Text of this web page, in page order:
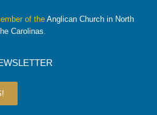
of the Anglican Church in North
Carolinas.